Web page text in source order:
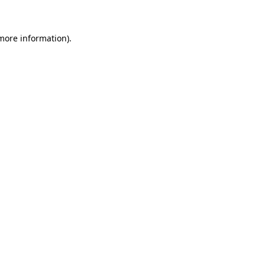
information).